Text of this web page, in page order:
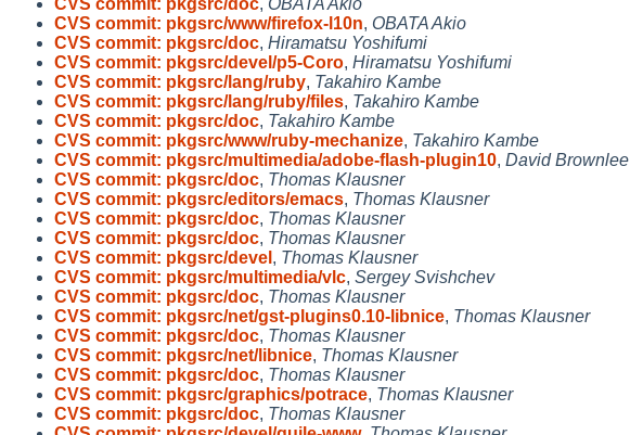
CVS commit: pkgsrc/www/firefox-l10n, OBATA Akio
CVS commit: pkgsrc/doc, Hiramatsu Yoshifumi
CVS commit: pkgsrc/devel/p5-Coro, Hiramatsu Yoshifumi
CVS commit: pkgsrc/lang/ruby, Takahiro Kambe
CVS commit: pkgsrc/lang/ruby/files, Takahiro Kambe
CVS commit: pkgsrc/doc, Takahiro Kambe
CVS commit: pkgsrc/www/ruby-mechanize, Takahiro Kambe
CVS commit: pkgsrc/multimedia/adobe-flash-plugin10, David Brownlee
CVS commit: pkgsrc/doc, Thomas Klausner
CVS commit: pkgsrc/editors/emacs, Thomas Klausner
CVS commit: pkgsrc/doc, Thomas Klausner
CVS commit: pkgsrc/doc, Thomas Klausner
CVS commit: pkgsrc/devel , Thomas Klausner
CVS commit: pkgsrc/multimedia/vlc, Sergey Svishchev
CVS commit: pkgsrc/doc, Thomas Klausner
CVS commit: pkgsrc/net/gst-plugins0.10-libnice, Thomas Klausner
CVS commit: pkgsrc/doc, Thomas Klausner
CVS commit: pkgsrc/net/libnice, Thomas Klausner
CVS commit: pkgsrc/doc, Thomas Klausner
CVS commit: pkgsrc/graphics/potrace, Thomas Klausner
CVS commit: pkgsrc/doc, Thomas Klausner